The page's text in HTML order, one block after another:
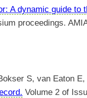
A dynamic guide to
proceedings.
S, van Eaton
Volume 2 of